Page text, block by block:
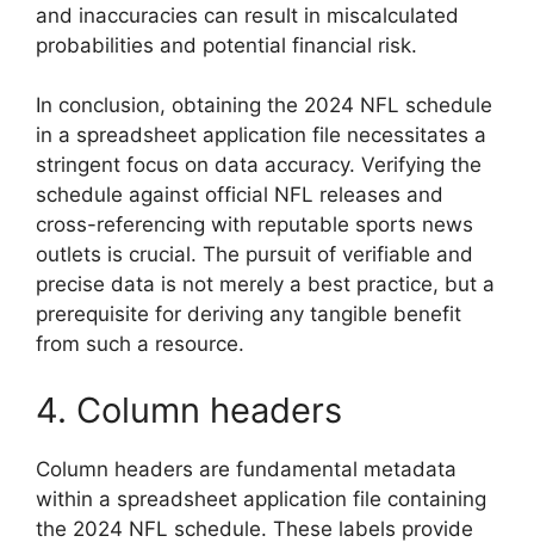
and inaccuracies can result in miscalculated
probabilities and potential financial risk.
In conclusion, obtaining the 2024 NFL schedule
in a spreadsheet application file necessitates a
stringent focus on data accuracy. Verifying the
schedule against official NFL releases and
cross-referencing with reputable sports news
outlets is crucial. The pursuit of verifiable and
precise data is not merely a best practice, but a
prerequisite for deriving any tangible benefit
from such a resource.
4. Column headers
Column headers are fundamental metadata
within a spreadsheet application file containing
the 2024 NFL schedule. These labels provide